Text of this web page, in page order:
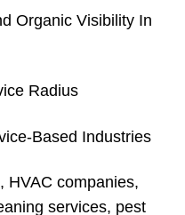
Organic Visibility In
Radius
Based Industries
HVAC companies,
services, pest